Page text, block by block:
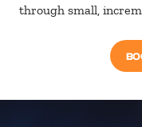
through small,